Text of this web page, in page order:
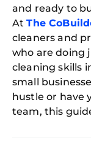
and ready to
AtThe
cleaners and
who are
cleaning skills
small
hustle or have
team, this